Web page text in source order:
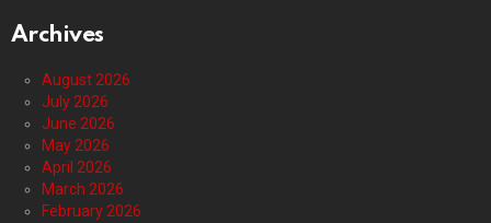
Archives
August 2026
July 2026
June 2026
May 2026
April 2026
March 2026
February 2026